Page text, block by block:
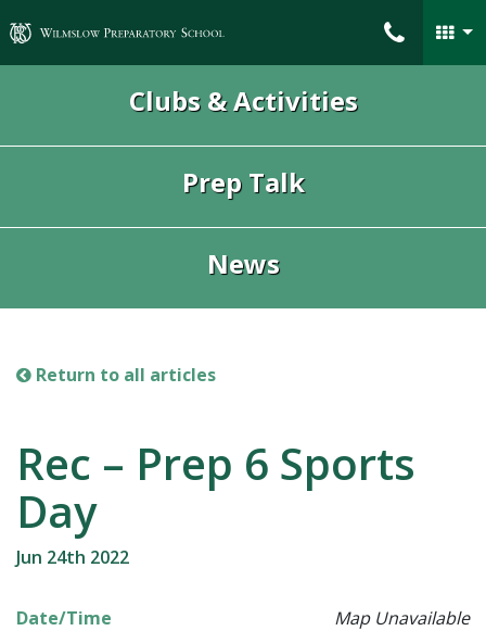
Wilmslow Preparatory School
Clubs & Activities
Prep Talk
News
Return to all articles
Rec – Prep 6 Sports
Day
Jun 24th 2022
Map Unavailable
Date/Time